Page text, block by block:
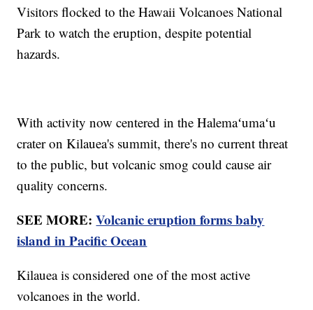
Visitors flocked to the Hawaii Volcanoes National
Park to watch the eruption, despite potential
hazards.
With activity now centered in the Halemaʻumaʻu
crater on Kilauea's summit, there's no current threat
to the public, but volcanic smog could cause air
quality concerns.
SEE MORE:Volcanic eruption forms baby
island in Pacific Ocean
Kilauea is considered one of the most active
volcanoes in the world.